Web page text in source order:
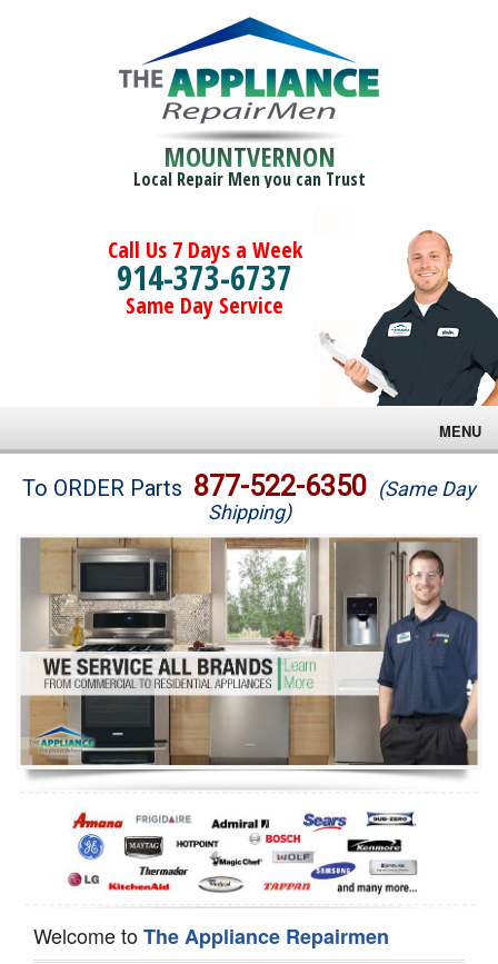
MOUNTVERNON
Local Repair Men you can Trust
Call Us 7 Days a Week
914-373-6737
Same Day Service
MENU
Brands
Washer Repair
Dryer Repair
Refrigerator Repair
Oven Repair
Dishwasher Repair
To ORDER Parts 877-522-6350 (Same Day
Shipping)
Welcome toThe Appliance Repairmen